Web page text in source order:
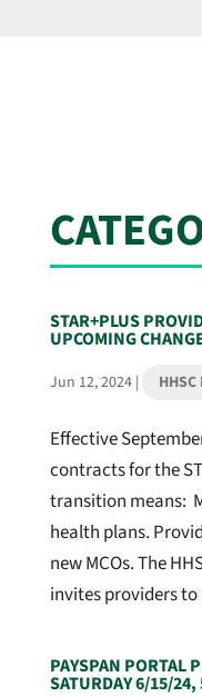
STAR+PLUS
UPCOMING
Jun 12, 2024|
Effective
contracts for the
transition means:
health plans.
new MCOs. The
invites providers
PAYSPAN PORTAL
SATURDAY 6/15/